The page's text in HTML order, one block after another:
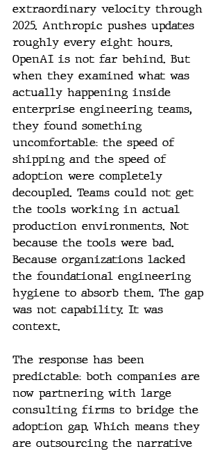
extraordinary velocity through
2025. Anthropic pushes updates
roughly every eight hours.
OpenAI is not far behind. But
when they examined what was
actually happening inside
enterprise engineering teams,
they found something
uncomfortable: the speed of
shipping and the speed of
adoption were completely
decoupled. Teams could not get
the tools working in actual
production environments. Not
because the tools were bad.
Because organizations lacked
the foundational engineering
hygiene to absorb them. The gap
was not capability. It was
context.
The response has been
predictable: both companies are
now partnering with large
consulting firms to bridge the
adoption gap. Which means they
are outsourcing the narrative